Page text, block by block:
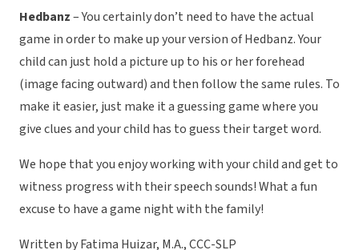
Hedbanz– You certainly don’t need to have the actual
game in order to make up your version of Hedbanz. Your
child can just hold a picture up to his or her forehead
(image facing outward) and then follow the same rules. To
make it easier, just make it a guessing game where you
give clues and your child has to guess their target word.
We hope that you enjoy working with your child and get to
witness progress with their speech sounds! What a fun
excuse to have a game night with the family!
Written by Fatima Huizar, M.A., CCC-SLP